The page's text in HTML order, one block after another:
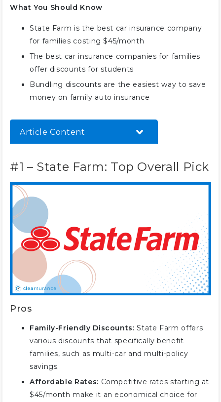
What You Should Know
State Farm is the best car insurance company
for families costing $45/month
The best car insurance companies for families
offer discounts for students
Bundling discounts are the easiest way to save
money on family auto insurance
Article Content
#2 – USAA: Best for Customer
Service
#3 – Allstate: Best for
Comprehensive Coverage
#4 – Nationwide: Best for Bundle
Discounts
#5 – Amica: Best for Dividend
Payments
#6 – Farmers: Best for Policy
Options
#8 – American Family: Best for
Costco Members
#9 – Erie: Best for Youth
Discounts
#10 – Liberty Mutual: Best for
Customizable Policies
#1 – State Farm: Top Overall Pick
Pros
Family-Friendly Discounts: State Farm offers
various discounts that specifically benefit
families, such as multi-car and multi-policy
savings.
Affordable Rates: Competitive rates starting at
$45/month make it an economical choice for